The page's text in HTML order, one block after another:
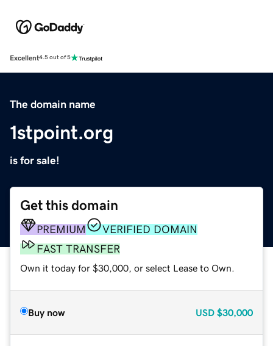
Excellent4.5 out of 5
The domain name
1stpoint.org
is for sale!
Get this domain
PREMIUM
VERIFIED DOMAIN
FAST TRANSFER
Own it today for $30,000, or select Lease to Own.
Buy now USD $30,000